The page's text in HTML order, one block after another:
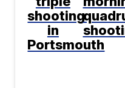
shooting
in
Portsmouth